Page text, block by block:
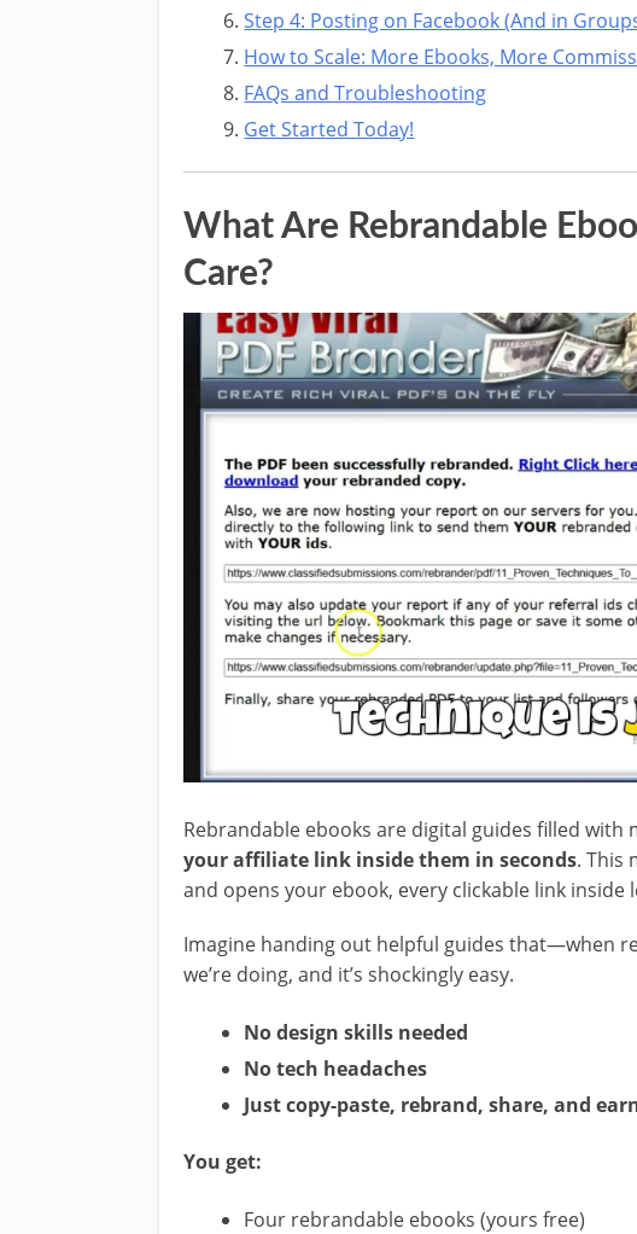
Step 4: Posting on Facebook (And in
How to Scale: More Ebooks, More
FAQs and Troubleshooting
Get Started Today!
What Are Rebrandable
Care?
Rebrandable ebooks are digital guides filled
your affiliate link inside them in seconds. This
and opens your ebook, every clickable link inside
Imagine handing out helpful guides that—when
we’re doing, and it’s shockingly easy.
No design skills needed
No tech headaches
Just copy-paste, rebrand, share, and
You get:
Four rebrandable ebooks (yours free)